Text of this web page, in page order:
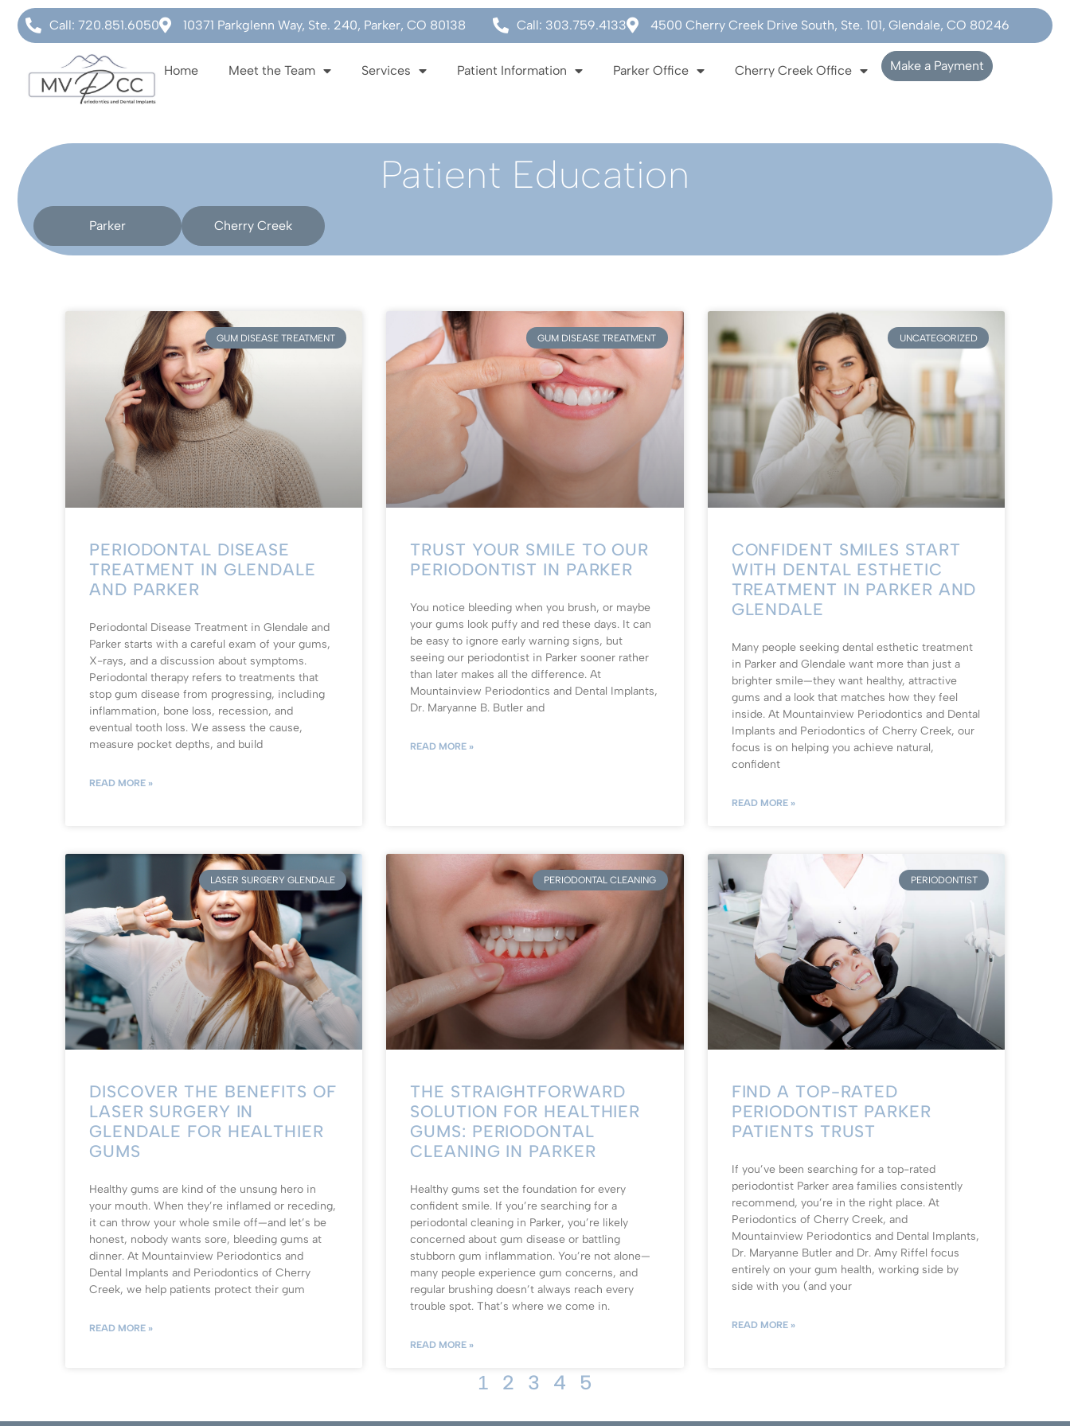
Call: 720.851.6050 10371 Parkglenn Way, Ste. 240, Parker, CO 80138 Call: 303.759.4133 4500 Cherry Creek Drive South, Ste. 101, Glendale, CO 80246
Home Meet the Team Services Patient Information Parker Office Cherry Creek Office Make a Payment
Patient Education
Parker Cherry Creek
GUM DISEASE TREATMENT
PERIODONTAL DISEASE
TREATMENT IN GLENDALE
AND PARKER
Periodontal Disease Treatment in Glendale and
Parker starts with a careful exam of your gums,
X-rays, and a discussion about symptoms.
Periodontal therapy refers to treatments that
stop gum disease from progressing, including
inflammation, bone loss, recession, and
eventual tooth loss. We assess the cause,
measure pocket depths, and build
READ MORE »
GUM DISEASE TREATMENT
TRUST YOUR SMILE TO OUR
PERIODONTIST IN PARKER
You notice bleeding when you brush, or maybe
your gums look puffy and red these days. It can
be easy to ignore early warning signs, but
seeing our periodontist in Parker sooner rather
than later makes all the difference. At
Mountainview Periodontics and Dental Implants,
Dr. Maryanne B. Butler and
READ MORE »
UNCATEGORIZED
CONFIDENT SMILES START
WITH DENTAL ESTHETIC
TREATMENT IN PARKER AND
GLENDALE
Many people seeking dental esthetic treatment
in Parker and Glendale want more than just a
brighter smile—they want healthy, attractive
gums and a look that matches how they feel
inside. At Mountainview Periodontics and Dental
Implants and Periodontics of Cherry Creek, our
focus is on helping you achieve natural,
confident
READ MORE »
LASER SURGERY GLENDALE
DISCOVER THE BENEFITS OF
LASER SURGERY IN
GLENDALE FOR HEALTHIER
GUMS
Healthy gums are kind of the unsung hero in
your mouth. When they’re inflamed or receding,
it can throw your whole smile off—and let’s be
honest, nobody wants sore, bleeding gums at
dinner. At Mountainview Periodontics and
Dental Implants and Periodontics of Cherry
Creek, we help patients protect their gum
READ MORE »
PERIODONTAL CLEANING
THE STRAIGHTFORWARD
SOLUTION FOR HEALTHIER
GUMS: PERIODONTAL
CLEANING IN PARKER
Healthy gums set the foundation for every
confident smile. If you’re searching for a
periodontal cleaning in Parker, you’re likely
concerned about gum disease or battling
stubborn gum inflammation. You’re not alone—
many people experience gum concerns, and
regular brushing doesn’t always reach every
trouble spot. That’s where we come in.
READ MORE »
PERIODONTIST
FIND A TOP-RATED
PERIODONTIST PARKER
PATIENTS TRUST
If you’ve been searching for a top-rated
periodontist Parker area families consistently
recommend, you’re in the right place. At
Periodontics of Cherry Creek, and
Mountainview Periodontics and Dental Implants,
Dr. Maryanne Butler and Dr. Amy Riffel focus
entirely on your gum health, working side by
side with you (and your
READ MORE »
1 2 3 4 5